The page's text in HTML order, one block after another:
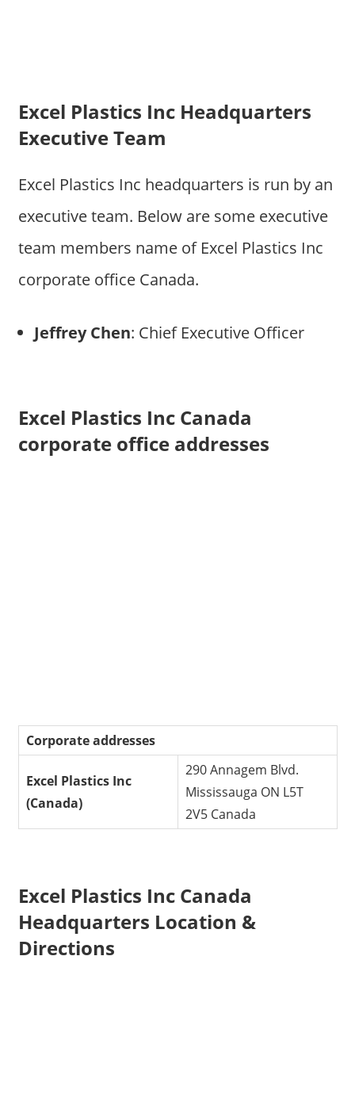
Excel Plastics Inc Headquarters
Executive Team
Excel Plastics Inc headquarters is run by an
executive team. Below are some executive
team members name of Excel Plastics Inc
corporate office Canada.
Jeffrey Chen: Chief Executive Officer
Excel Plastics Inc Canada
corporate office addresses
Corporate addresses
Excel Plastics Inc
(Canada)
290 Annagem Blvd.
Mississauga ON L5T
2V5 Canada
Excel Plastics Inc Canada
Headquarters Location &
Directions